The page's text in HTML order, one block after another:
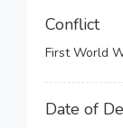
Conflict
First World
Date of